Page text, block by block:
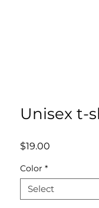
Unisex t-
$19.00
Color *
Select